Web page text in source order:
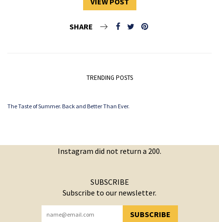
SHARE
TRENDING POSTS
The Taste of Summer. Back and Better Than Ever.
Instagram did not return a 200.
SUBSCRIBE
Subscribe to our newsletter.
SUBSCRIBE